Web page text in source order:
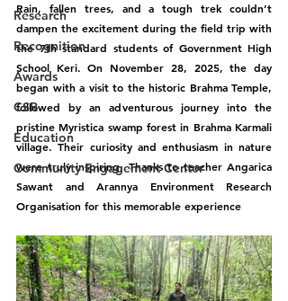
Research
Recognition
Awards
CSR
Education
Community Engagement Center
Rain, fallen trees, and a tough trek couldn’t
dampen the excitement during the field trip with
the 7th standard students of Government High
School Keri. On November 28, 2025, the day
began with a visit to the historic Brahma Temple,
followed by an adventurous journey into the
pristine Myristica swamp forest in Brahma Karmali
village. Their curiosity and enthusiasm in nature
were truly inspiring. Thanks to teacher Angarica
Sawant and Arannya Environment Research
Organisation for this memorable experience